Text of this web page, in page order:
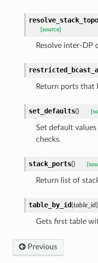
[source]
Resolve inter-DP
Return ports that
set_defaults()
Set default
checks.
stack_ports()
Return list of
table_by_id(table_id)
Gets first table
Previous